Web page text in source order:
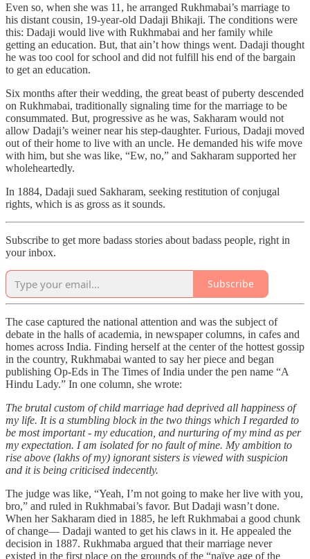
Even so, when she was 11, he arranged Rukhmabai’s marriage to
his distant cousin, 19-year-old Dadaji Bhikaji. The conditions were
this: Dadaji would live with Rukhmabai and her family while
getting an education. But, that ain’t how things went. Dadaji thought
he was too cool for school and did not fulfill his end of the bargain
to get an education.
Six months after their wedding, the great beast of puberty descended
on Rukhmabai, traditionally signaling time for the marriage to be
consummated. But, progressive as he was, Sakharam would not
allow Dadaji’s weiner near his step-daughter. Furious, Dadaji moved
out of their home to live with an uncle. He demanded his wife move
with him, but she was like, “Ew, no,” and Sakharam supported her
wholeheartedly.
In 1884, Dadaji sued Sakharam, seeking restitution of conjugal
rights, which is as gross as it sounds.
Subscribe to get more badass stories about badass people, right in
your inbox.
Subscribe
The case captured the national attention and was the subject of
debate in the halls of academia, in newspaper columns, in cafes and
homes across India. Finding herself at the center of the hottest gossip
in the country, Rukhmabai wanted to say her piece and began
publishing Op-Eds in The Times of India under the pen name “A
Hindu Lady.” In one column, she wrote:
The brutal custom of child marriage had deprived all happiness of
my life. It is a stumbling block in the two things which I regarded to
be most important - my education, and nurturing of my mind as per
my expectation. I am isolated for no fault of mine. My ambition to
rise above (lakhs of my) ignorant sisters is viewed with suspicion
and it is being criticised indecently.
The judge was like, “Yeah, I’m not going to make her live with you,
bro,” and ruled in Rukhmabai’s favor. But Dadaji wasn’t done.
When her Sakharam died in 1885, he left Rukhmabai a good chunk
of change— Dadaji wanted to get his claws in it. He appealed the
decision in 1887. Rukhmaba argued that their marriage never
existed in the first place on the grounds of the “naïve age of the